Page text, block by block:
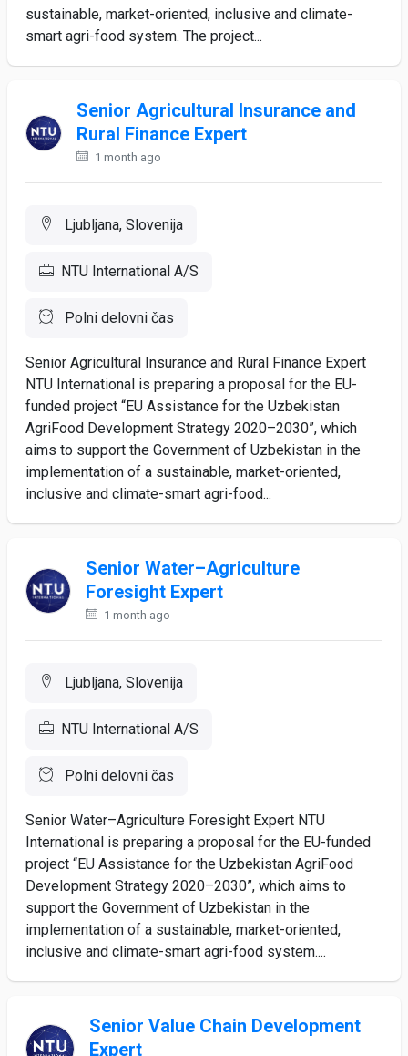
sustainable, market-oriented, inclusive and climate-
smart agri-food system. The project...
Senior Agricultural Insurance and
Rural Finance Expert
1 month ago
Ljubljana, Slovenija
NTU International A/S
Polni delovni čas
Senior Agricultural Insurance and Rural Finance Expert
NTU International is preparing a proposal for the EU-
funded project “EU Assistance for the Uzbekistan
AgriFood Development Strategy 2020–2030”, which
aims to support the Government of Uzbekistan in the
implementation of a sustainable, market-oriented,
inclusive and climate-smart agri-food...
Senior Water–Agriculture
Foresight Expert
1 month ago
Ljubljana, Slovenija
NTU International A/S
Polni delovni čas
Senior Water–Agriculture Foresight Expert NTU
International is preparing a proposal for the EU-funded
project “EU Assistance for the Uzbekistan AgriFood
Development Strategy 2020–2030”, which aims to
support the Government of Uzbekistan in the
implementation of a sustainable, market-oriented,
inclusive and climate-smart agri-food system....
Senior Value Chain Development
Expert